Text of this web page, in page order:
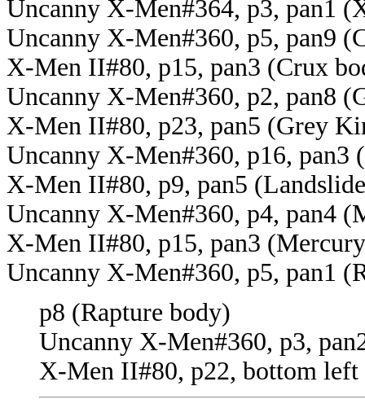
Uncanny X-Men#364, p3, pan1
Uncanny X-Men#360, p5, pan9
X-Men II#80, p15, pan3 (Crux
Uncanny X-Men#360, p2, pan8
X-Men II#80, p23, pan5 (Grey
Uncanny X-Men#360, p16, pan3
X-Men II#80, p9, pan5
Uncanny X-Men#360, p4, pan4
X-Men II#80, p15, pan3
Uncanny X-Men#360, p5, pan1
p8 (Rapture body)
Uncanny X-Men#360, p3,
X-Men II#80, p22, bottom left